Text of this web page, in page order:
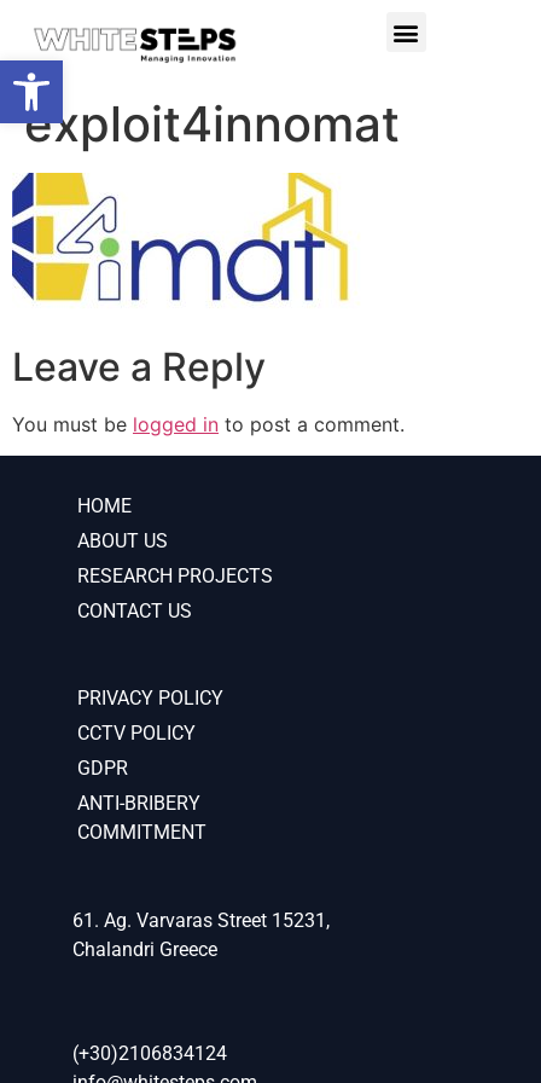
exploit4innomat
Leave a Reply
You must be logged in to post a comment.
HOME
ABOUT US
RESEARCH PROJECTS
CONTACT US
PRIVACY POLICY
CCTV POLICY
GDPR
ANTI-BRIBERY
COMMITMENT
61. Ag. Varvaras Street 15231,
Chalandri Greece
(+30)2106834124
Open toolbar